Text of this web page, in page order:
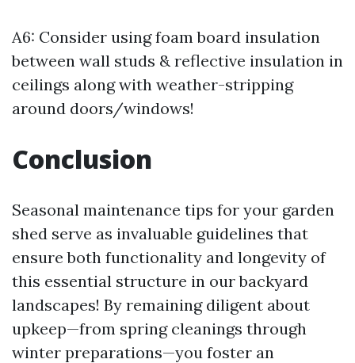
A6: Consider using foam board insulation
between wall studs & reflective insulation in
ceilings along with weather-stripping
around doors/windows!
Conclusion
Seasonal maintenance tips for your garden
shed serve as invaluable guidelines that
ensure both functionality and longevity of
this essential structure in our backyard
landscapes! By remaining diligent about
upkeep—from spring cleanings through
winter preparations—you foster an